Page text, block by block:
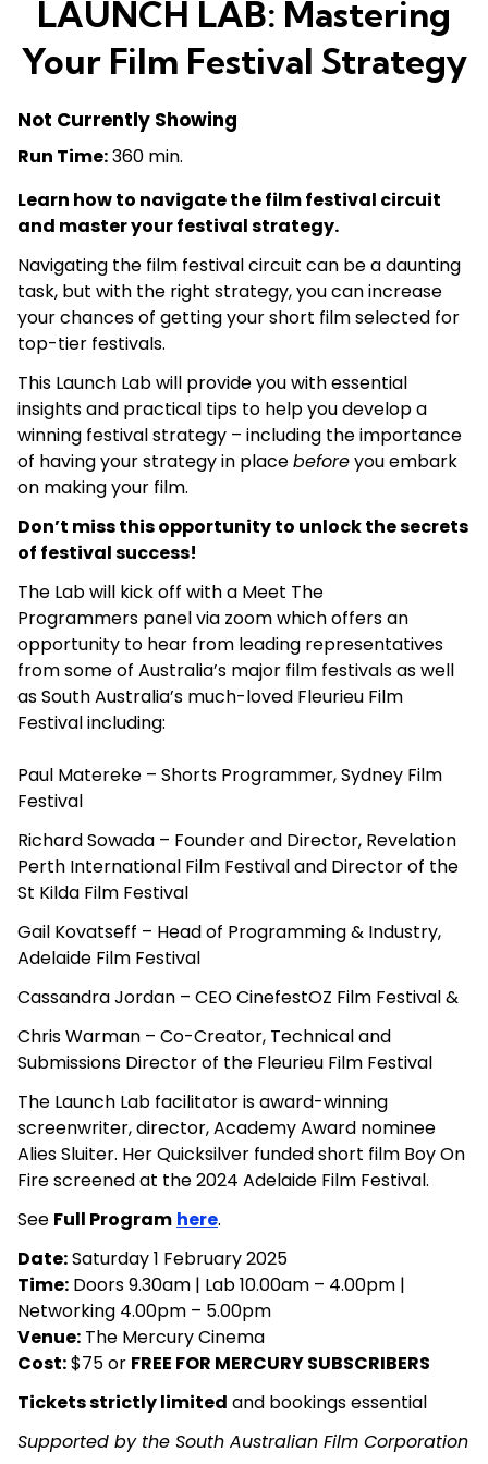
LAUNCH LAB: Mastering
Your Film Festival Strategy
Not Currently Showing
Run Time:360 min.
Learn how to navigate the film festival circuit
and master your festival strategy.
Navigating the film festival circuit can be a daunting
task, but with the right strategy, you can increase
your chances of getting your short film selected for
top-tier festivals.
This Launch Lab will provide you with essential
insights and practical tips to help you develop a
winning festival strategy – including the importance
of having your strategy in placebeforeyou embark
on making your film.
Don’t miss this opportunity to unlock the secrets
of festival success!
The Lab will kick off with a Meet The
Programmers panel via zoom which offers an
opportunity to hear from leading representatives
from some of Australia’s major film festivals as well
as South Australia’s much-loved Fleurieu Film
Festival including:
Paul Matereke – Shorts Programmer, Sydney Film
Festival
Richard Sowada – Founder and Director, Revelation
Perth International Film Festival and Director of the
St Kilda Film Festival
Gail Kovatseff – Head of Programming & Industry,
Adelaide Film Festival
Cassandra Jordan – CEO CinefestOZ Film Festival &
Chris Warman – Co-Creator, Technical and
Submissions Director of the Fleurieu Film Festival
The Launch Lab facilitator is award-winning
screenwriter, director, Academy Award nominee
Alies Sluiter. Her Quicksilver funded short film Boy On
Fire screened at the 2024 Adelaide Film Festival.
See Full Program here.
Date:Saturday 1 February 2025
Time: Doors 9.30am | Lab 10.00am – 4.00pm |
Networking 4.00pm – 5.00pm
Venue: The Mercury Cinema
Cost:$75 or FREE FOR MERCURY SUBSCRIBERS
Tickets strictly limited and bookings essential
Supported by the South Australian Film Corporation